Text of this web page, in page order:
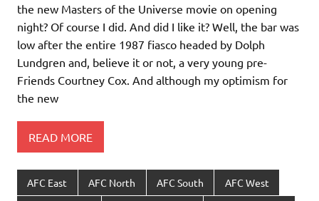
the new Masters of the Universe movie on opening
night? Of course I did. And did I like it? Well, the bar was
low after the entire 1987 fiasco headed by Dolph
Lundgren and, believe it or not, a very young pre-
Friends Courtney Cox. And although my optimism for
the new
READ MORE
AFC East AFC North AFC South AFC West